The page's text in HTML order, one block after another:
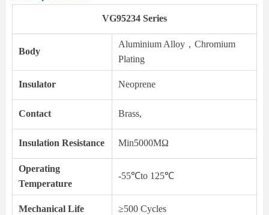
VG95234 Series
Body
Aluminium Alloy，Chromium
Plating
Insulator Neoprene
Contact Brass,
Insulation Resistance Min5000MΩ
Operating
Temperature
-55℃to 125℃
Mechanical Life ≥500 Cycles